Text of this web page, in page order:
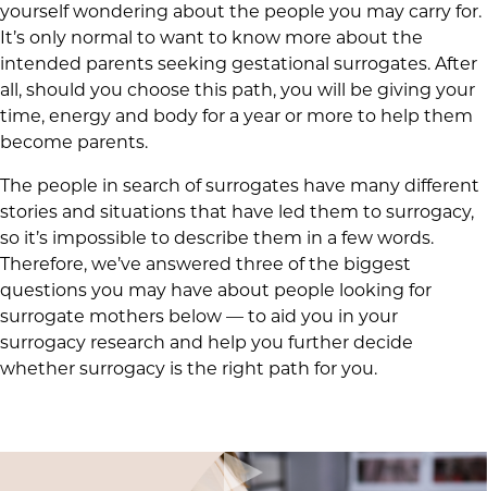
yourself wondering about the people you may carry for.
It’s only normal to want to know more about the
intended parents seeking gestational surrogates. After
all, should you choose this path, you will be giving your
time, energy and body for a year or more to help them
become parents.
The people in search of surrogates have many different
stories and situations that have led them to surrogacy,
so it’s impossible to describe them in a few words.
Therefore, we’ve answered three of the biggest
questions you may have about people looking for
surrogate mothers below — to aid you in your
surrogacy research and help you further decide
whether surrogacy is the right path for you.